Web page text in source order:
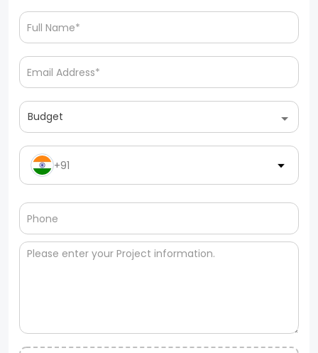
Budget
+91